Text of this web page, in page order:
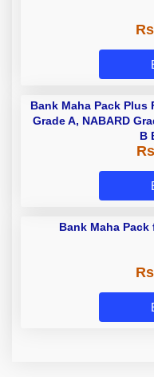
Bank Maha Pack Plus
Grade A, NABARD
B
Bank Maha Pack